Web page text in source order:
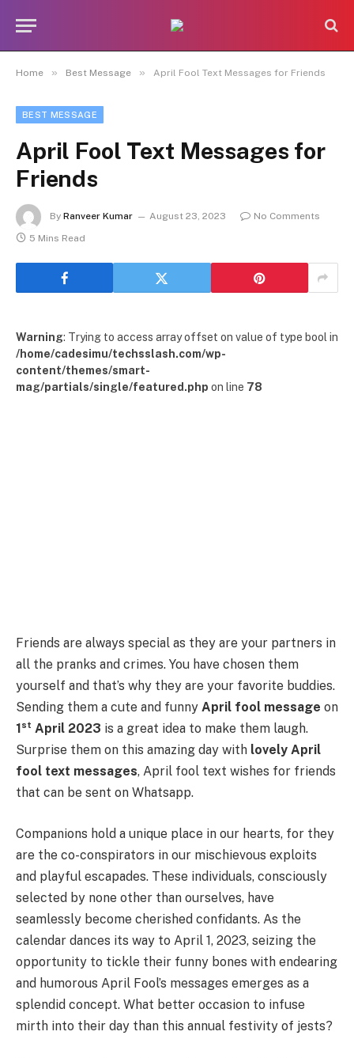
Home » Best Message » April Fool Text Messages for Friends
BEST MESSAGE
April Fool Text Messages for
Friends
By Ranveer Kumar August 23, 2023
No Comments
5 Mins Read
Warning: Trying to access array offset on value of type bool in
/home/cadesimu/techsslash.com/wp-
content/themes/smart-
mag/partials/single/featured.php on line 78
Friends are always special as they are your partners in
all the pranks and crimes. You have chosen them
yourself and that’s why they are your favorite buddies.
Sending them a cute and funny April fool message on
1st April 2023 is a great idea to make them laugh.
Surprise them on this amazing day with lovely April
fool text messages, April fool text wishes for friends
that can be sent on Whatsapp.
Companions hold a unique place in our hearts, for they
are the co-conspirators in our mischievous exploits
and playful escapades. These individuals, consciously
selected by none other than ourselves, have
seamlessly become cherished confidants. As the
calendar dances its way to April 1, 2023, seizing the
opportunity to tickle their funny bones with endearing
and humorous April Fool’s messages emerges as a
splendid concept. What better occasion to infuse
mirth into their day than this annual festivity of jests?